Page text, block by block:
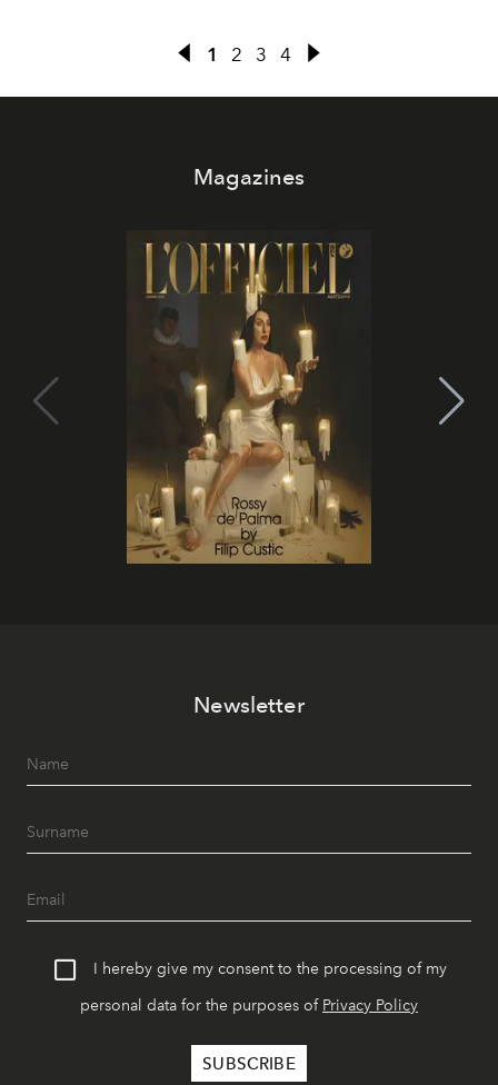
1 2 3 4
Magazines
Newsletter
I hereby give my consent to the processing of my
personal data for the purposes of Privacy Policy